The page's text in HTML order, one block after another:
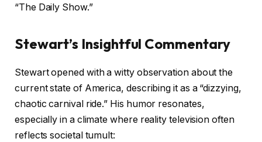
“The Daily Show.”
Stewart’s Insightful Commentary
Stewart opened with a witty observation about the
current state of America, describing it as a “dizzying,
chaotic carnival ride.” His humor resonates,
especially in a climate where reality television often
reflects societal tumult: